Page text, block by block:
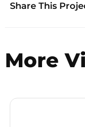
Share This
More